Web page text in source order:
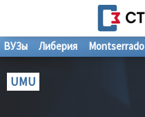
ВУЗы Либерия Montserrado
UMU